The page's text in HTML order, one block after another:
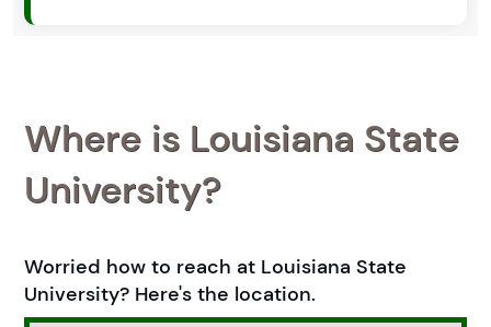
Where is Louisiana State
University?
Worried how to reach at Louisiana State
University? Here's the location.